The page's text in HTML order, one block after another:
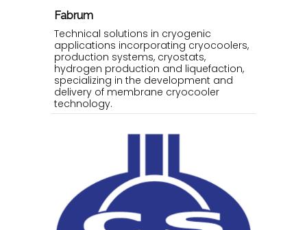
Fabrum
Technical solutions in cryogenic
applications incorporating cryocoolers,
production systems, cryostats,
hydrogen production and liquefaction,
specializing in the development and
delivery of membrane cryocooler
technology.